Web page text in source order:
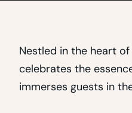
Nestled in the heart
celebrates the
immerses guests in